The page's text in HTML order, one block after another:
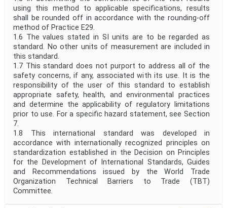
using this method to applicable specifications, results
shall be rounded off in accordance with the rounding-off
method of Practice E29.
1.6 The values stated in SI units are to be regarded as
standard. No other units of measurement are included in
this standard.
1.7 This standard does not purport to address all of the
safety concerns, if any, associated with its use. It is the
responsibility of the user of this standard to establish
appropriate safety, health, and environmental practices
and determine the applicability of regulatory limitations
prior to use. For a specific hazard statement, see Section
7.
1.8 This international standard was developed in
accordance with internationally recognized principles on
standardization established in the Decision on Principles
for the Development of International Standards, Guides
and Recommendations issued by the World Trade
Organization Technical Barriers to Trade (TBT)
Committee.